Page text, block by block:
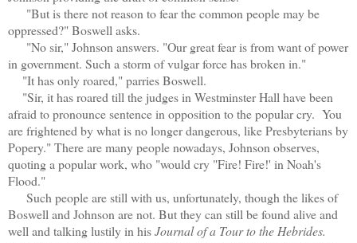
"But is there not reason to fear the common people may be
oppressed?" Boswell asks.
"No sir," Johnson answers. "Our great fear is from want of power
in government. Such a storm of vulgar force has broken in."
"It has only roared," parries Boswell.
"Sir, it has roared till the judges in Westminster Hall have been
afraid to pronounce sentence in opposition to the popular cry. You
are frightened by what is no longer dangerous, like Presbyterians by
Popery." There are many people nowadays, Johnson observes,
quoting a popular work, who "would cry "Fire! Fire!' in Noah's
Flood."
Such people are still with us, unfortunately, though the likes of
Boswell and Johnson are not. But they can still be found alive and
well and talking lustily in hisJournal of a Tour to the Hebrides.